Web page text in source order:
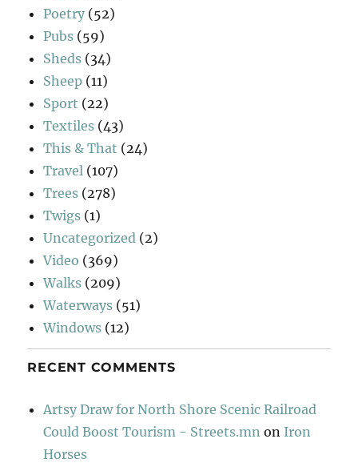
Poetry (52)
Pubs (59)
Sheds (34)
Sheep (11)
Sport (22)
Textiles (43)
This & That (24)
Travel (107)
Trees (278)
Twigs (1)
Uncategorized (2)
Video (369)
Walks (209)
Waterways (51)
Windows (12)
RECENT COMMENTS
Artsy Draw for North Shore Scenic Railroad
Could Boost Tourism - Streets.mn on Iron
Horses